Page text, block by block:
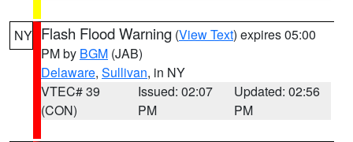
NY Flash Flood Warning (View Text) expires 05:00
PM by BGM (JAB)
Delaware, Sullivan, in NY
VTEC# 39
(CON)
Issued: 02:07
PM
Updated: 02:56
PM